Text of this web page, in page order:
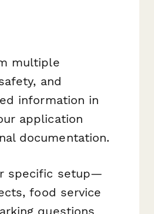
multiple
and
information in
application
documentation.
specific setup—
food service
questions